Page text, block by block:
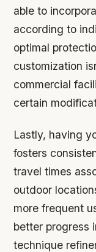
able to
according to
optimal
customization
commercial
certain
Lastly, having
fosters
travel times
outdoor
more frequent
better progress
technique